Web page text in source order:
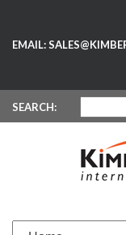
EMAIL:
SEARCH: